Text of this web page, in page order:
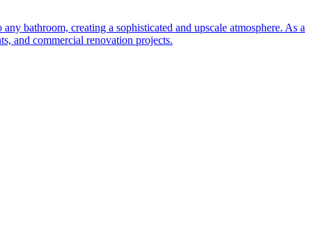
bathroom, creating a sophisticated and upscale atmosphere. As a
and commercial renovation projects.